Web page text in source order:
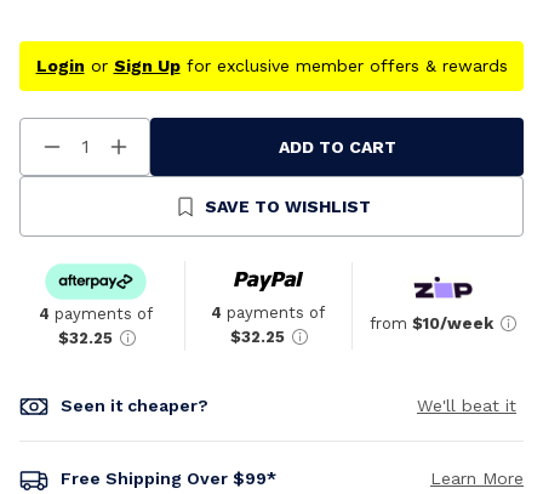
Login or Sign Upfor exclusive member offers & rewards
Decrease
Quantity
Increase
Quantity
Undefined
ADD TO CART
SAVE TO WISHLIST
4 payments of
$32.25
4 payments of
$32.25
from $10/week
Seen it cheaper? We'll beat it
Free Shipping Over $99* Learn More